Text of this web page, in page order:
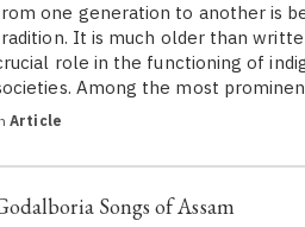
one generation to another is
It is much older than
role in the functioning of
Among the most
Article
Songs of Assam